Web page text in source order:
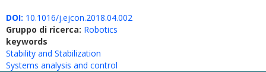
DOI: 10.1016/j.ejcon.2018.04.002
Gruppo di ricerca: Robotics
keywords
Stability and Stabilization
Systems analysis and control